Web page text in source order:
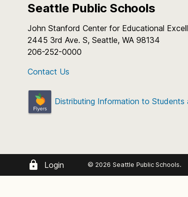
Seattle Public Schools
John Stanford Center for Educational
2445 3rd Ave. S, Seattle, WA 98134
206-252-0000
Contact Us
Distributing Information to Students
Login © 2026 Seattle Public Schools.